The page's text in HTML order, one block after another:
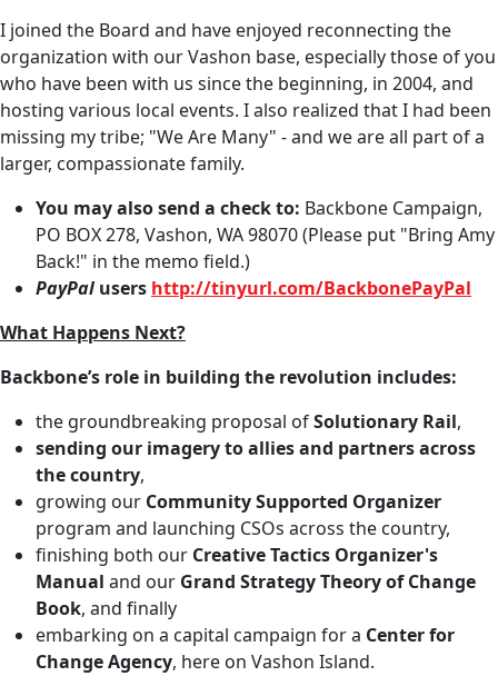
I joined the Board and have enjoyed reconnecting the
organization with our Vashon base, especially those of you
who have been with us since the beginning, in 2004, and
hosting various local events. I also realized that I had been
missing my tribe; "We Are Many" - and we are all part of a
larger, compassionate family.
You may also send a check to: Backbone Campaign,
PO BOX 278, Vashon, WA 98070 (Please put "Bring Amy
Back!" in the memo field.)
PayPalusers http://tinyurl.com/BackbonePayPal
What Happens Next?
Backbone’s role in building the revolution includes:
the groundbreaking proposal ofSolutionary Rail,
sending our imagery to allies and partners across
the country,
growing our Community Supported Organizer
program and launching CSOs across the country,
finishing both our Creative Tactics Organizer's
Manual and our Grand Strategy Theory of Change
Book, and finally
embarking on a capital campaign for a Center for
Change Agency, here on Vashon Island.